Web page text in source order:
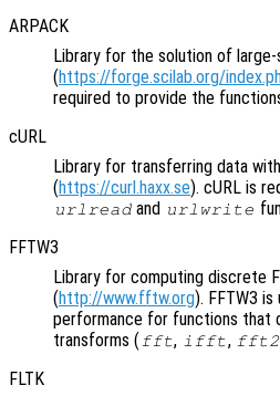
ARPACK
Library for the solution of large-
(https://forge.scilab.org/
required to provide the
cURL
Library for transferring data
(https://curl.haxx.se). cURL is
urlread and urlwrite
FFTW3
Library for computing discrete
(http://www.fftw.org). FFTW3
performance for functions that
transforms ( fft, ifft, fft2
FLTK